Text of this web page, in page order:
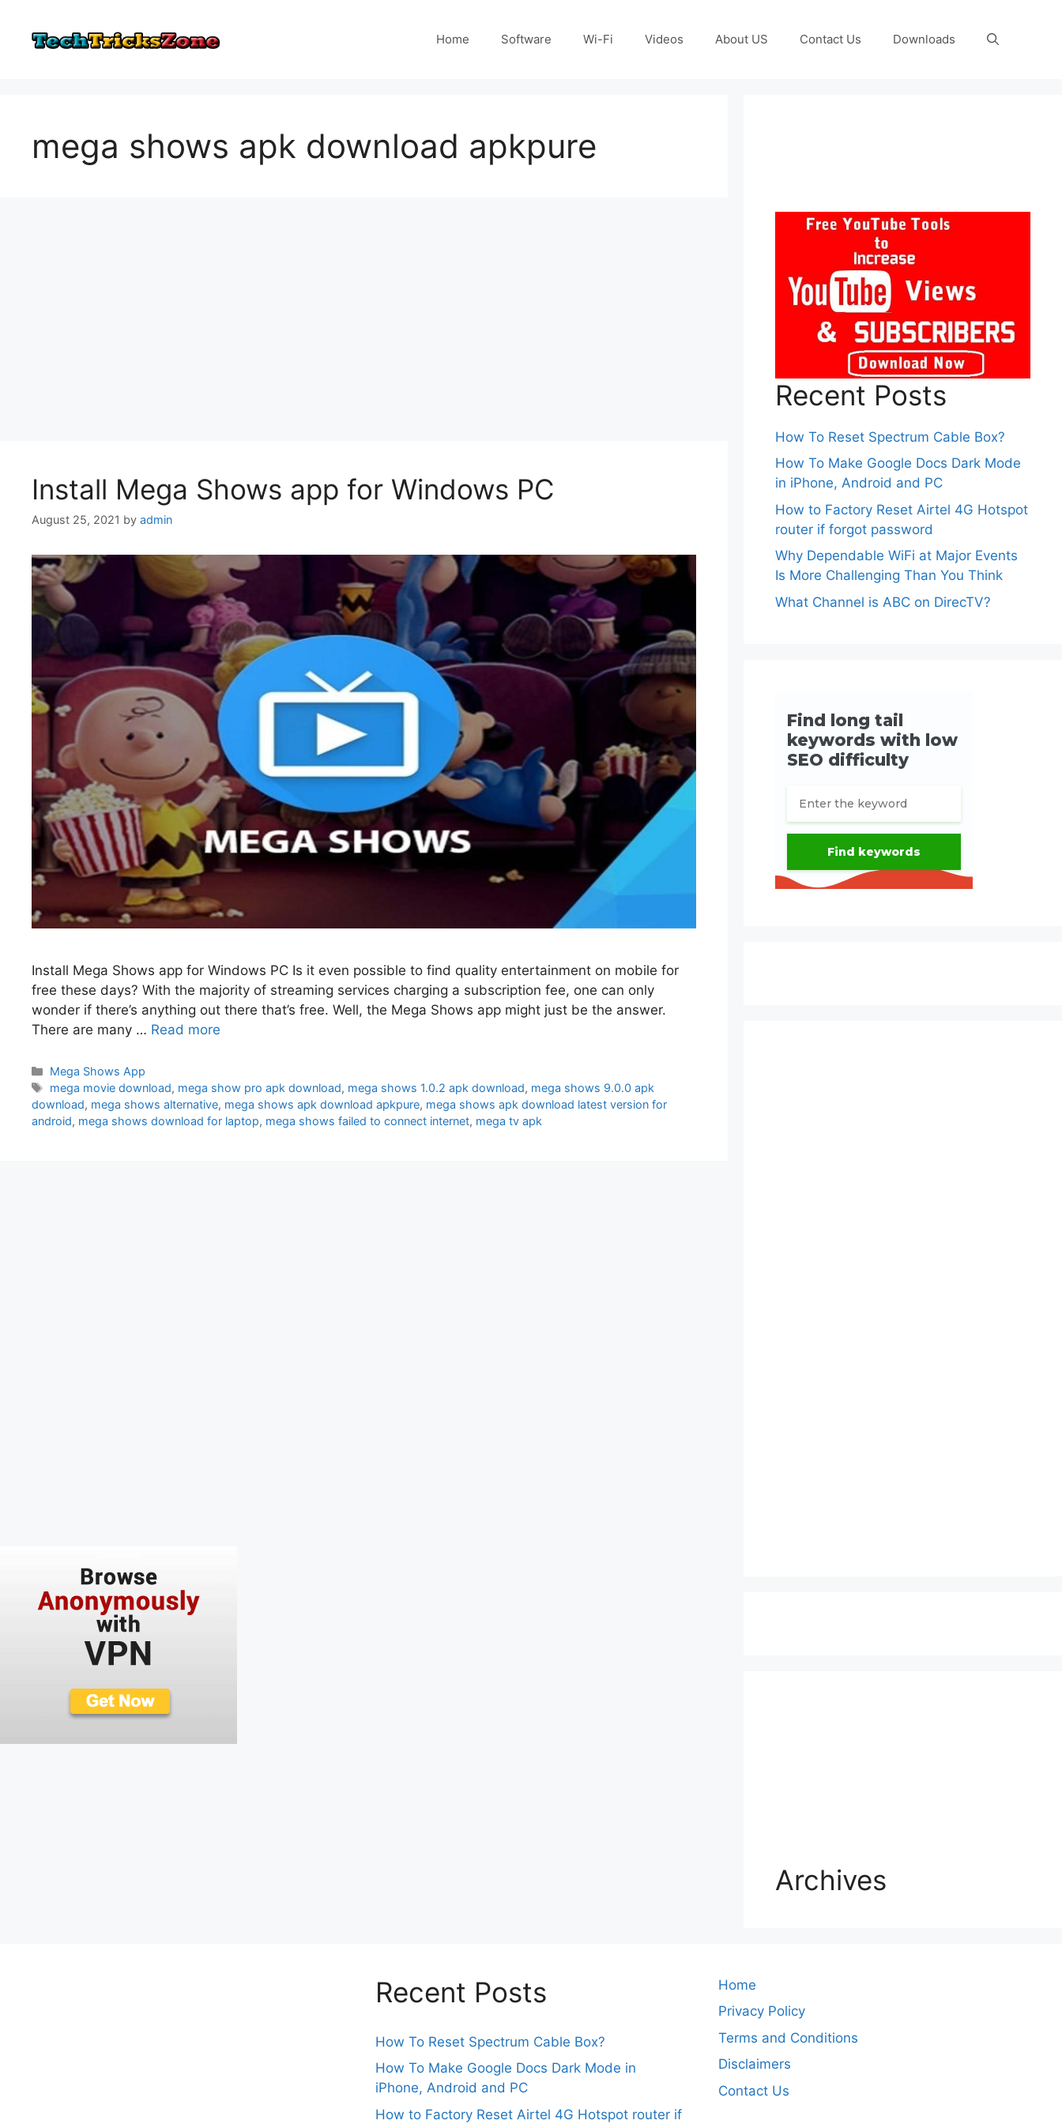
content
Home Software Wi-Fi Videos About US Contact Us Downloads
mega shows apk download apkpure
Install Mega Shows app for Windows PC
August 25, 2021 by admin
Install Mega Shows app for Windows PC Is it even possible to find quality entertainment on mobile for
free these days? With the majority of streaming services charging a subscription fee, one can only
wonder if there’s anything out there that’s free. Well, the Mega Shows app might just be the answer.
There are many … Read more
Categories
Mega Shows App
Tags
mega movie download, mega show pro apk download, mega shows 1.0.2 apk download, mega shows 9.0.0 apk
download, mega shows alternative, mega shows apk download apkpure, mega shows apk download latest version for
android, mega shows download for laptop, mega shows failed to connect internet, mega tv apk
Recent Posts
How To Reset Spectrum Cable Box?
How To Make Google Docs Dark Mode
in iPhone, Android and PC
How to Factory Reset Airtel 4G Hotspot
router if forgot password
Why Dependable WiFi at Major Events
Is More Challenging Than You Think
What Channel is ABC on DirecTV?
Archives
Recent Posts
How To Reset Spectrum Cable Box?
How To Make Google Docs Dark Mode in
iPhone, Android and PC
How to Factory Reset Airtel 4G Hotspot router if
Home
Privacy Policy
Terms and Conditions
Disclaimers
Contact Us